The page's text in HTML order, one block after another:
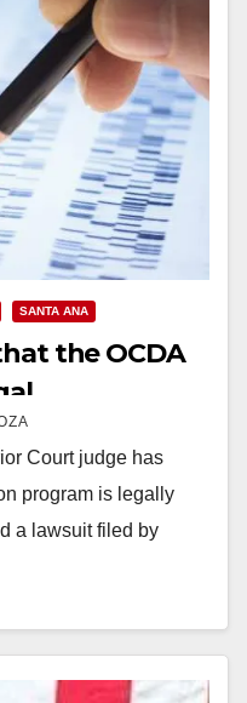
SANTA ANA
the OCDA
Court judge has
program is legally
a lawsuit filed by